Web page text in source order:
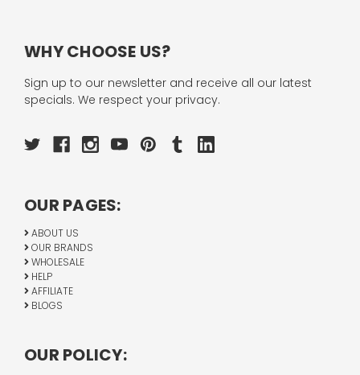
WHY CHOOSE US?
Sign up to our newsletter and receive all our latest
specials. We respect your privacy.
OUR PAGES:
ABOUT US
OUR BRANDS
WHOLESALE
HELP
AFFILIATE
BLOGS
OUR POLICY: